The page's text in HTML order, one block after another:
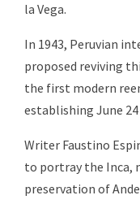
la Vega.
In 1943, Peruvian
proposed reviving
the first modern
establishing June 24
Writer Faustino
to portray the Inca,
preservation of